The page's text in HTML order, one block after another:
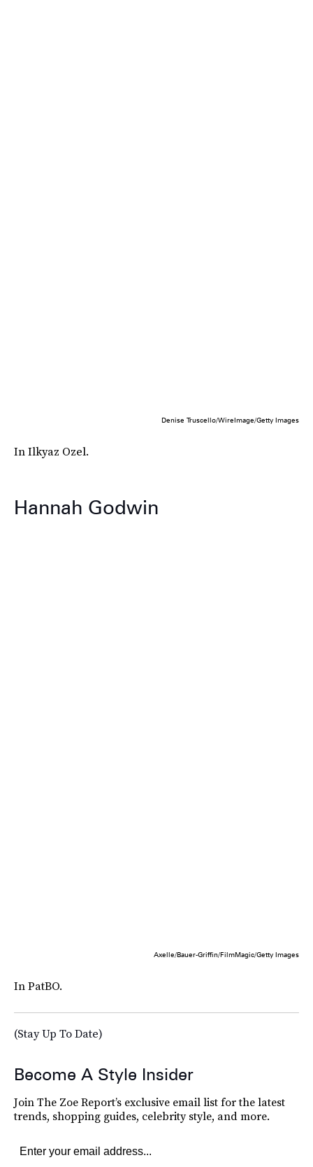
Denise Truscello/WireImage/Getty Images
In Ilkyaz Ozel.
Hannah Godwin
Axelle/Bauer-Griffin/FilmMagic/Getty Images
In PatBO.
(Stay Up To Date)
Become A Style Insider
Join The Zoe Report’s exclusive email list for the latest
trends, shopping guides, celebrity style, and more.